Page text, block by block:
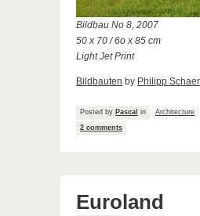
Bildbau No 8, 2007
50 x 70 / 6o x 85 cm
Light Jet Print
Bildbauten by Philipp
Posted by Pascal in
Architecture
2 comments
Euroland